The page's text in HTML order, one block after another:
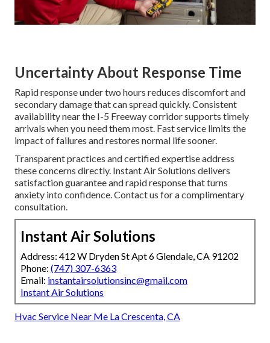
Uncertainty About Response Time
Rapid response under two hours reduces discomfort and
secondary damage that can spread quickly. Consistent
availability near the I-5 Freeway corridor supports timely
arrivals when you need them most. Fast service limits the
impact of failures and restores normal life sooner.
Transparent practices and certified expertise address
these concerns directly. Instant Air Solutions delivers
satisfaction guarantee and rapid response that turns
anxiety into confidence. Contact us for a complimentary
consultation.
Instant Air Solutions
Address: 412 W Dryden St Apt 6 Glendale, CA 91202
Phone: (747) 307-6363
Email: instantairsolutionsinc@gmail.com
Instant Air Solutions
Hvac Service Near Me La Crescenta, CA